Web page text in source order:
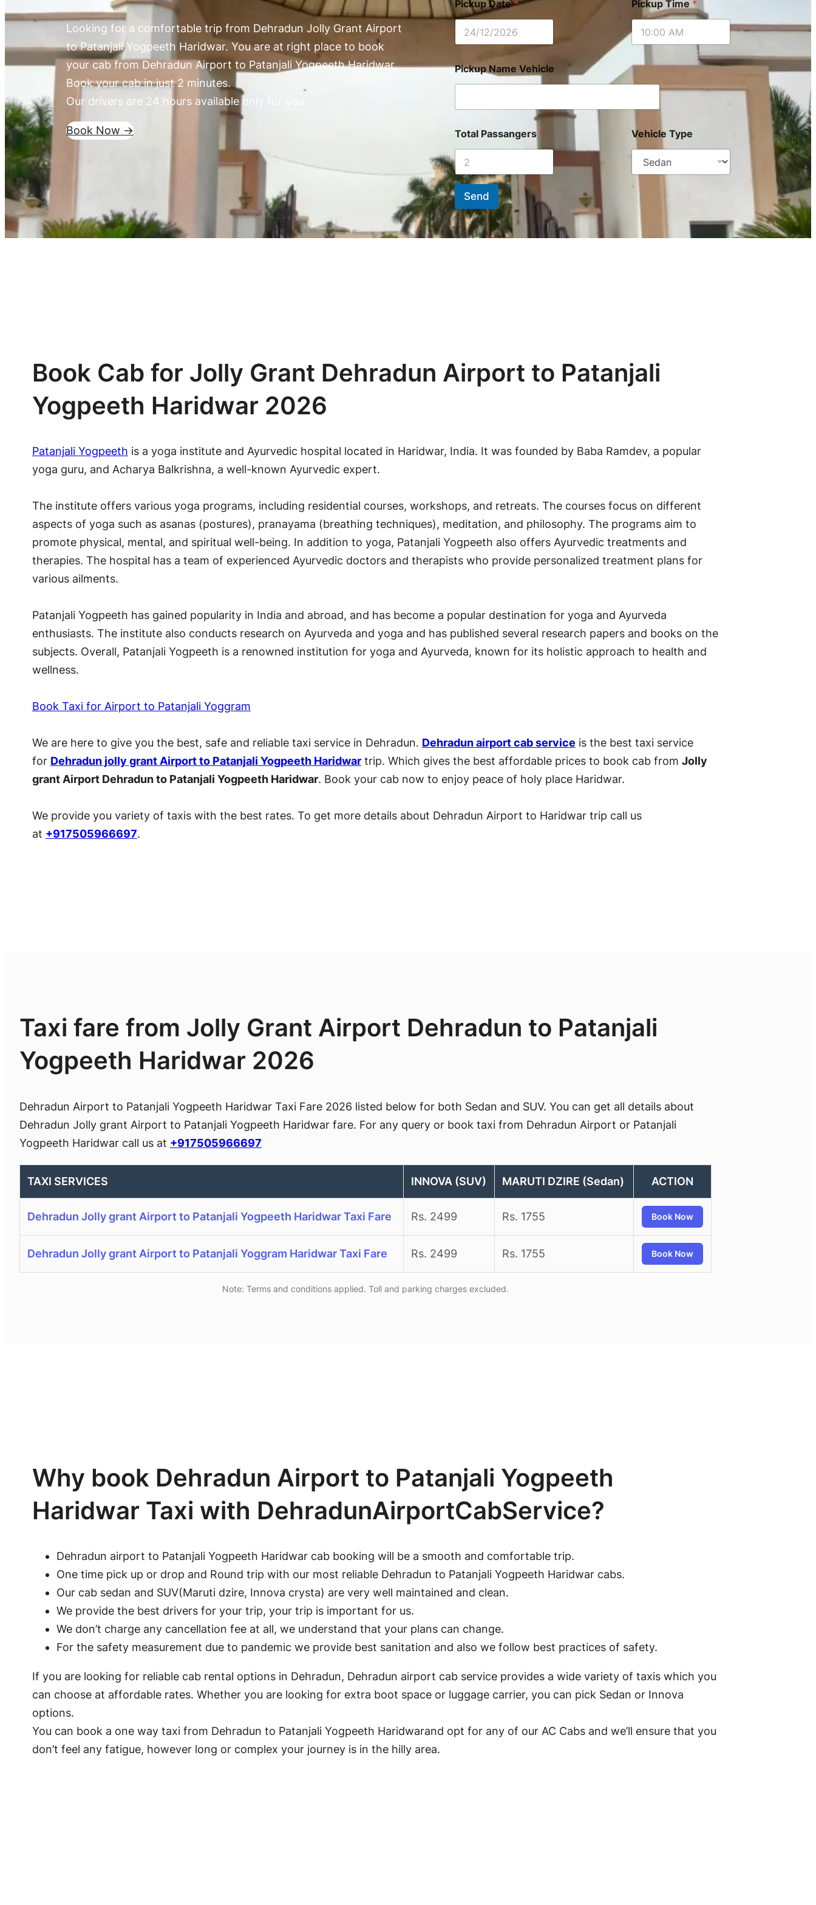
Looking for a comfortable trip from Dehradun Jolly Grant Airport
to Patanjali Yogpeeth Haridwar. You are at right place to book
your cab from Dehradun Airport to Patanjali Yogpeeth Haridwar.
Book your cab in just 2 minutes.
Our drivers are 24 hours available only for you.
Book Now ->
Pickup Date* Pickup Time *
Pickup Name Vehicle
Total Passangers * Vehicle Type
Send
Book Cab for Jolly Grant Dehradun Airport to Patanjali
Yogpeeth Haridwar 2026
Patanjali Yogpeeth is a yoga institute and Ayurvedic hospital located in Haridwar, India. It was founded by Baba Ramdev, a popular
yoga guru, and Acharya Balkrishna, a well-known Ayurvedic expert.
The institute offers various yoga programs, including residential courses, workshops, and retreats. The courses focus on different
aspects of yoga such as asanas (postures), pranayama (breathing techniques), meditation, and philosophy. The programs aim to
promote physical, mental, and spiritual well-being. In addition to yoga, Patanjali Yogpeeth also offers Ayurvedic treatments and
therapies. The hospital has a team of experienced Ayurvedic doctors and therapists who provide personalized treatment plans for
various ailments.
Patanjali Yogpeeth has gained popularity in India and abroad, and has become a popular destination for yoga and Ayurveda
enthusiasts. The institute also conducts research on Ayurveda and yoga and has published several research papers and books on the
subjects. Overall, Patanjali Yogpeeth is a renowned institution for yoga and Ayurveda, known for its holistic approach to health and
wellness.
Book Taxi for Airport to Patanjali Yoggram
We are here to give you the best, safe and reliable taxi service in Dehradun. Dehradun airport cab service is the best taxi service
for Dehradun jolly grant Airport to Patanjali Yogpeeth Haridwartrip. Which gives the best affordable prices to book cab from Jolly
grant Airport Dehradun to Patanjali Yogpeeth Haridwar. Book your cab now to enjoy peace of holy place Haridwar.
We provide you variety of taxis with the best rates. To get more details about Dehradun Airport to Haridwar trip call us
at +917505966697.
Taxi fare from Jolly Grant Airport Dehradun to Patanjali
Yogpeeth Haridwar 2026
Dehradun Airport to Patanjali Yogpeeth Haridwar Taxi Fare 2026 listed below for both Sedan and SUV. You can get all details about
Dehradun Jolly grant Airport to Patanjali Yogpeeth Haridwar fare. For any query or book taxi from Dehradun Airport or Patanjali
Yogpeeth Haridwar call us at +917505966697
TAXI SERVICES INNOVA (SUV) MARUTI DZIRE (Sedan) ACTION
Dehradun Jolly grant Airport to Patanjali Yogpeeth Haridwar Taxi Fare Rs. 2499 Rs. 1755 Book Now
Dehradun Jolly grant Airport to Patanjali Yoggram Haridwar Taxi Fare Rs. 2499 Rs. 1755 Book Now
Note: Terms and conditions applied. Toll and parking charges excluded.
Why book Dehradun Airport to Patanjali Yogpeeth
Haridwar Taxi with DehradunAirportCabService?
Dehradun airport to Patanjali Yogpeeth Haridwar cab booking will be a smooth and comfortable trip.
One time pick up or drop and Round trip with our most reliable Dehradun to Patanjali Yogpeeth Haridwar cabs.
Our cab sedan and SUV(Maruti dzire, Innova crysta) are very well maintained and clean.
We provide the best drivers for your trip, your trip is important for us.
We don’t charge any cancellation fee at all, we understand that your plans can change.
For the safety measurement due to pandemic we provide best sanitation and also we follow best practices of safety.
If you are looking for reliable cab rental options in Dehradun, Dehradun airport cab service provides a wide variety of taxis which you
can choose at affordable rates. Whether you are looking for extra boot space or luggage carrier, you can pick Sedan or Innova
options.
You can book a one way taxi from Dehradun to Patanjali Yogpeeth Haridwarand opt for any of our AC Cabs and we’ll ensure that you
don’t feel any fatigue, however long or complex your journey is in the hilly area.